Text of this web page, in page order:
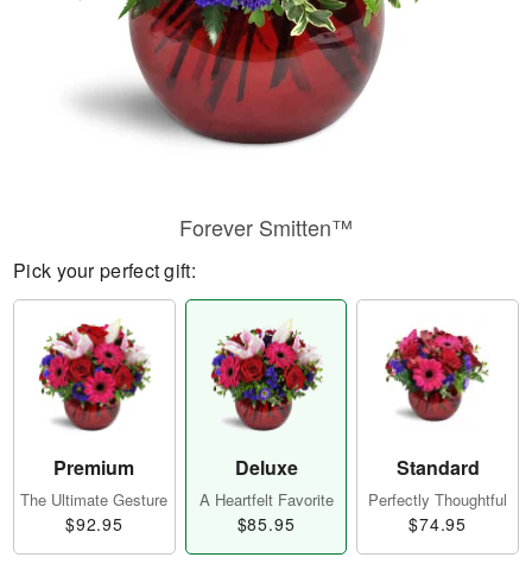
Forever Smitten™
Pick your perfect gift:
Premium
The Ultimate Gesture
$92.95
Deluxe
A Heartfelt Favorite
$85.95
Standard
Perfectly Thoughtful
$74.95